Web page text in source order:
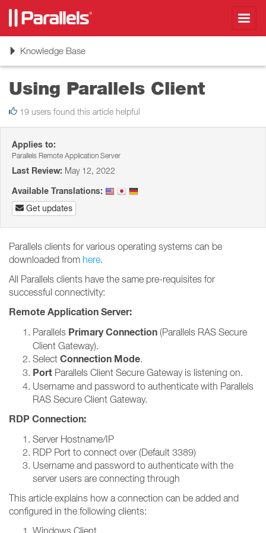
ToggleKnowledge Base
Using Parallels Client
19 users found this article helpful
Applies to:
Parallels Remote Application Server
Last Review: May 12, 2022
Available Translations:
Get updates
Parallels clients for various operating systems can be
downloaded from here.
All Parallels clients have the same pre-requisites for
successful connectivity:
Remote Application Server:
Parallels Primary Connection (Parallels RAS Secure
Client Gateway).
Select Connection Mode.
Port Parallels Client Secure Gateway is listening on.
Username and password to authenticate with Parallels
RAS Secure Client Gateway.
RDP Connection:
Server Hostname/IP
RDP Port to connect over (Default 3389)
Username and password to authenticate with the
server users are connecting through
This article explains how a connection can be added and
configured in the following clients:
Windows Client